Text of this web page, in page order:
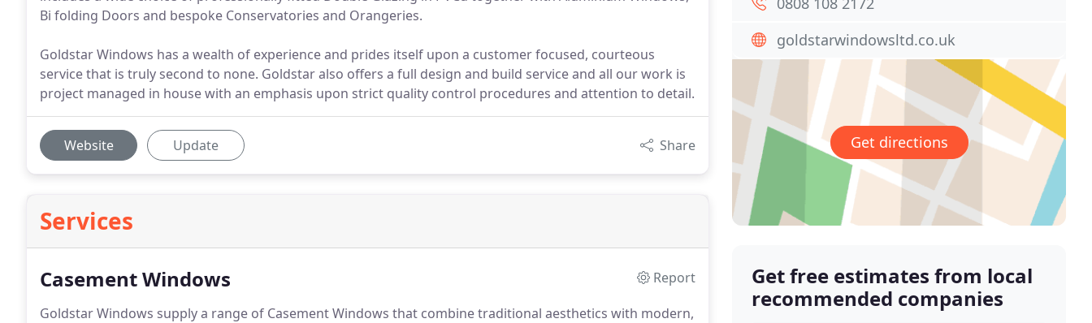
Bi folding Doors and bespoke Conservatories and Orangeries.
Goldstar Windows has a wealth of experience and prides itself upon a customer focused, courteous
service that is truly second to none. Goldstar also offers a full design and build service and all our work is
project managed in house with an emphasis upon strict quality control procedures and attention to detail.
Website Update Share
Services
Casement Windows
Report
Goldstar Windows supply a range of Casement Windows that combine traditional aesthetics with modern,
goldstarwindowsltd.co.uk
Get directions
Get free estimates from local
recommended companies